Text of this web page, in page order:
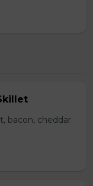
bacon, cheddar